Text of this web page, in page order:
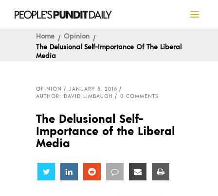
Home
Opinion
The Delusional Self-Importance Of The Liberal
Media
OPINION
JANUARY 5, 2016
AUTHOR: DAVID LIMBAUGH
0 COMMENTS
The Delusional Self-
Importance of the Liberal
Media
Share Share Share Share Share